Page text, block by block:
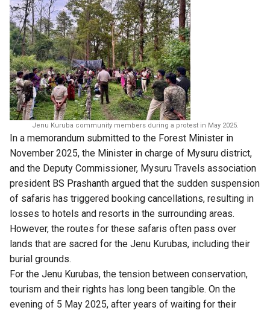
Jenu Kuruba community members during a protest in May 2025.
In a memorandum submitted to the Forest Minister in
November 2025, the Minister in charge of Mysuru district,
and the Deputy Commissioner, Mysuru Travels association
president BS Prashanth argued that the sudden suspension
of safaris has triggered booking cancellations, resulting in
losses to hotels and resorts in the surrounding areas.
However, the routes for these safaris often pass over
lands that are sacred for the Jenu Kurubas, including their
burial grounds.
For the Jenu Kurubas, the tension between conservation,
tourism and their rights has long been tangible. On the
evening of 5 May 2025, after years of waiting for their